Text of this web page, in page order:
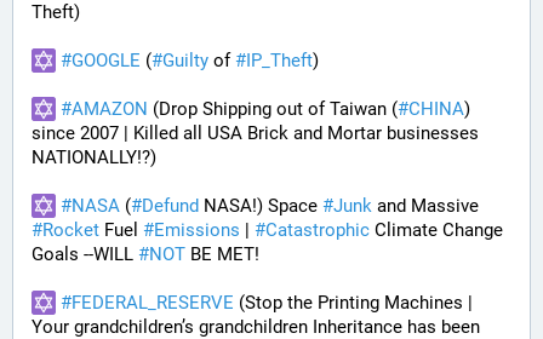
Theft)
#GOOGLE (#Guilty of #IP_Theft)
#AMAZON (Drop Shipping out of Taiwan (#CHINA)
since 2007 | Killed all USA Brick and Mortar businesses
NATIONALLY!?)
#NASA (#Defund NASA!) Space #Junk
#Rocket Fuel #Emissions | #Catastrophic Climate Change
Goals --WILL #NOT BE MET!
#FEDERAL_RESERVE (Stop the Printing Machines |
Your grandchildren’s grandchildren Inheritance has been